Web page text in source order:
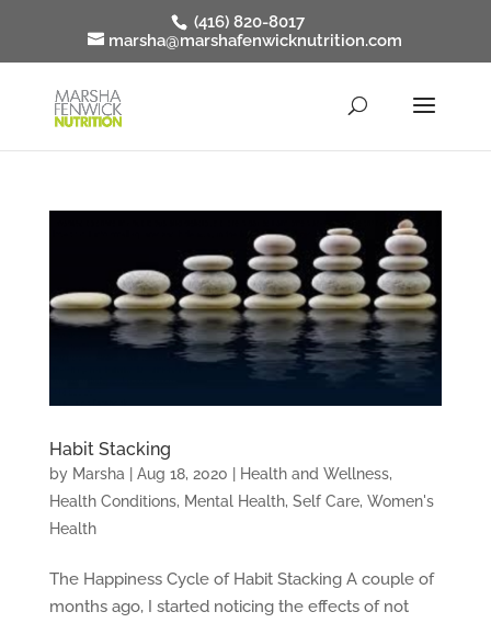
(416) 820-8017
marsha@marshafenwicknutrition.com
Habit Stacking
by Marsha| Aug 18, 2020 Health and Wellness,
Health Conditions, Mental Health, Self Care, Women's
Health
The Happiness Cycle of Habit Stacking A couple of
months ago, I started noticing the effects of not